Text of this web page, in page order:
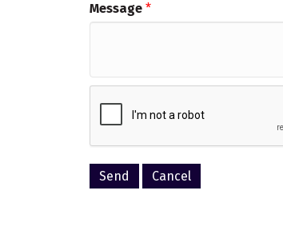
Message *